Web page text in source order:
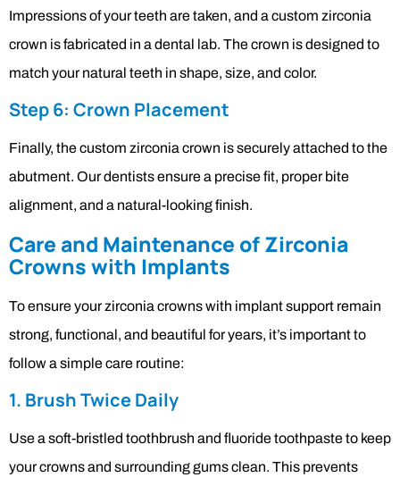
Impressions of your teeth are taken, and a custom zirconia
crown is fabricated in a dental lab. The crown is designed to
match your natural teeth in shape, size, and color.
Step 6: Crown Placement
Finally, the custom zirconia crown is securely attached to the
abutment. Our dentists ensure a precise fit, proper bite
alignment, and a natural-looking finish.
Care and Maintenance of Zirconia
Crowns with Implants
To ensure your zirconia crowns with implant support remain
strong, functional, and beautiful for years, it’s important to
follow a simple care routine:
1. Brush Twice Daily
Use a soft-bristled toothbrush and fluoride toothpaste to keep
your crowns and surrounding gums clean. This prevents